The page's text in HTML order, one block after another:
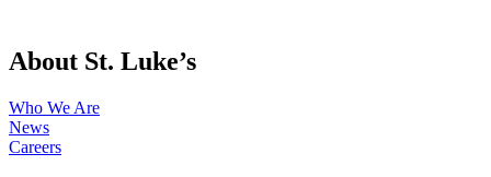
About St. Luke’s
Who We Are
News
Careers